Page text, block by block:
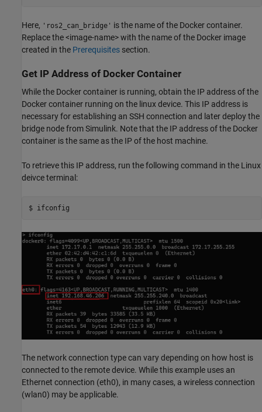
Here, 'ros2_can_bridge' is the name of the Docker container.
Replace the <image-name> with the name of the Docker image
created in the Prerequisites section.
Get IP Address of Docker Container
While the Docker container is running, obtain the IP address of the
Docker container running on the linux device. This IP address is
necessary for establishing an SSH connection and later deploy the
bridge node from Simulink. Note that the IP address of the Docker
container is the same as the IP of the host machine.
To retrieve this IP address, run the following command in the Linux
deivce terminal:
The network connection type can vary depending on how host is
connected to the remote device. While this example uses an
Ethernet connection (eth0), in many cases, a wireless connection
(wlan0) may be applicable.